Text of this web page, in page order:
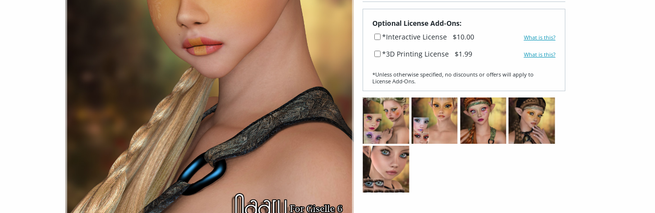
Optional License Add-Ons:
*Interactive License
$10.00 What is this?
*3D Printing License $1.99 What is this?
*Unless otherwise specified, no discounts or offers will apply to
License Add‑Ons.